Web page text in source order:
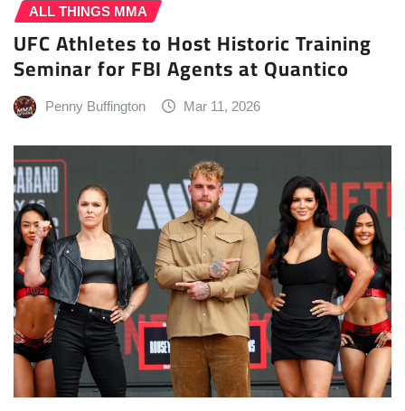
ALL THINGS MMA
UFC Athletes to Host Historic Training
Seminar for FBI Agents at Quantico
Penny Buffington Mar 11, 2026